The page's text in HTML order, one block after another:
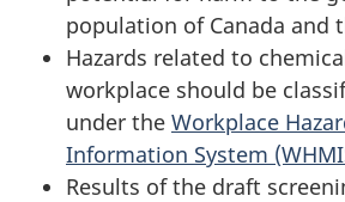
population of Canada and
Hazards related to
workplace should be
under the Workplace
Information System
Results of the draft